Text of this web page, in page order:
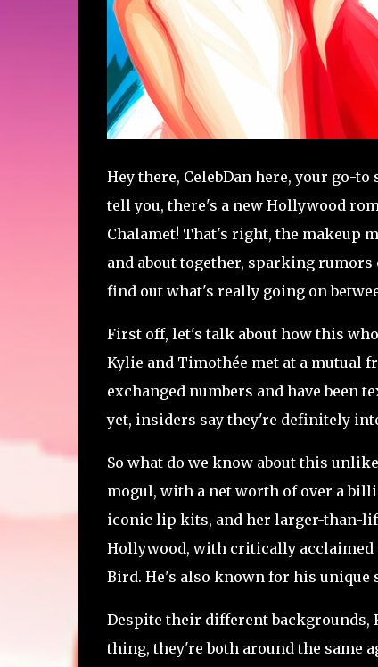
Hey there, CelebDan here, your go-
tell you, there's a new Hollywood
Chalamet! That's right, the makeup
and about together, sparking
find out what's really going on
First off, let's talk about how this
Kylie and Timothée met at a mutual
exchanged numbers and have been
yet, insiders say they're definitely
So what do we know about this
mogul, with a net worth of over a
iconic lip kits, and her larger-than-
Hollywood, with critically acclaimed
Bird. He's also known for his
Despite their different backgrounds,
thing, they're both around the same